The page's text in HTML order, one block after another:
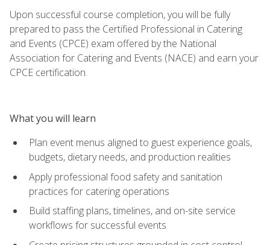
Upon successful course completion, you will be fully
prepared to pass the Certified Professional in Catering
and Events (CPCE) exam offered by the National
Association for Catering and Events (NACE) and earn your
CPCE certification.
What you will learn
Plan event menus aligned to guest experience goals,
budgets, dietary needs, and production realities
Apply professional food safety and sanitation
practices for catering operations
Build staffing plans, timelines, and on-site service
workflows for successful events